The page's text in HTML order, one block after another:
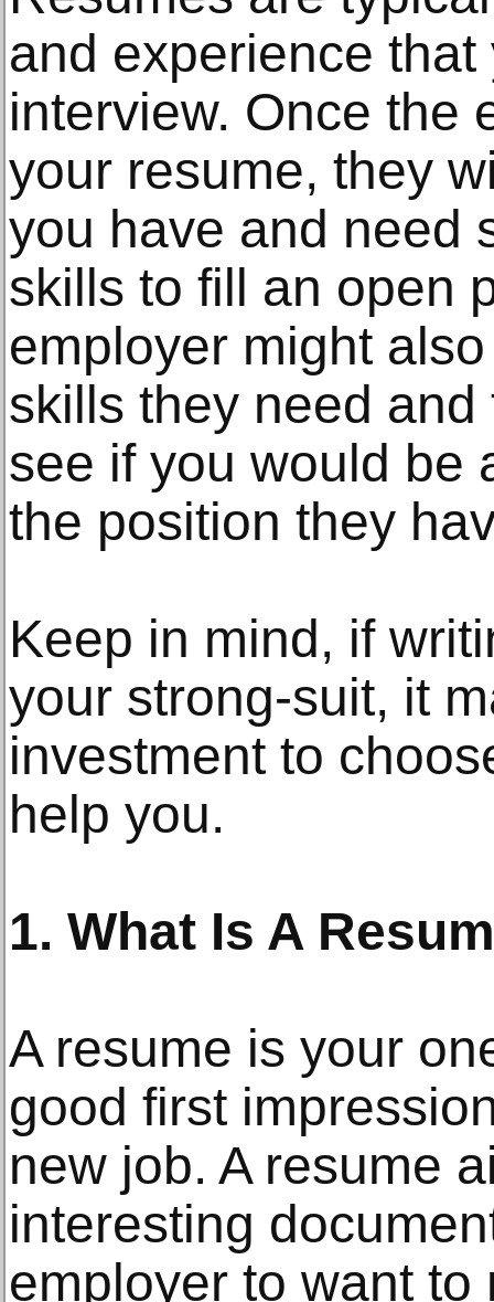
and experience
interview. Once the
your resume, they
you have and need
skills to fill an open
employer might
skills they need
see if you would be
the position they
Keep in mind, if
your strong-suit, it
investment to
help you.
1. What Is A
A resume is your
good first
new job. A resume
interesting
employer to want